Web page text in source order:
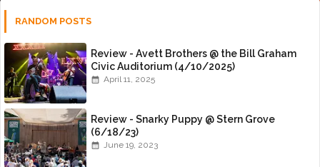
RANDOM POSTS
Review - Avett Brothers @ the Bill Graham
Civic Auditorium (4/10/2025)
April 11, 2025
Review - Snarky Puppy @ Stern Grove
(6/18/23)
June 19, 2023